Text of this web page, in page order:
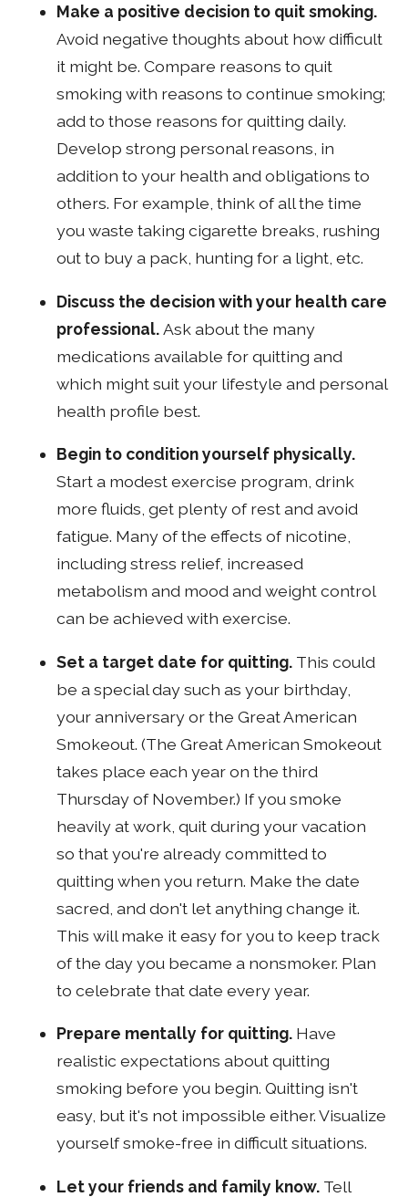
Make a positive decision to quit smoking.
Avoid negative thoughts about how difficult
it might be. Compare reasons to quit
smoking with reasons to continue smoking;
add to those reasons for quitting daily.
Develop strong personal reasons, in
addition to your health and obligations to
others. For example, think of all the time
you waste taking cigarette breaks, rushing
out to buy a pack, hunting for a light, etc.
Discuss the decision with your health care
professional.Ask about the many
medications available for quitting and
which might suit your lifestyle and personal
health profile best.
Begin to condition yourself physically.
Start a modest exercise program, drink
more fluids, get plenty of rest and avoid
fatigue. Many of the effects of nicotine,
including stress relief, increased
metabolism and mood and weight control
can be achieved with exercise.
Set a target date for quitting. This could
be a special day such as your birthday,
your anniversary or the Great American
Smokeout. (The Great American Smokeout
takes place each year on the third
Thursday of November.) If you smoke
heavily at work, quit during your vacation
so that you're already committed to
quitting when you return. Make the date
sacred, and don't let anything change it.
This will make it easy for you to keep track
of the day you became a nonsmoker. Plan
to celebrate that date every year.
Prepare mentally for quitting. Have
realistic expectations about quitting
smoking before you begin. Quitting isn't
easy, but it's not impossible either. Visualize
yourself smoke-free in difficult situations.
Let your friends and family know. Tell